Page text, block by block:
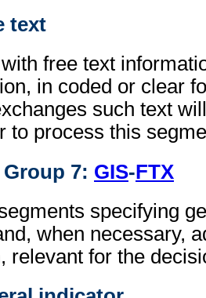
text
free text
in coded or clear
such text
to process this
Group 7: GIS-FTX
specifying
when necessary,
relevant for the